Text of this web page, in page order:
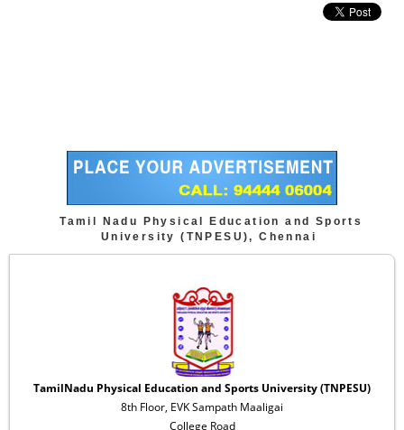
Tamil Nadu Physical Education and Sports
University (TNPESU), Chennai
TamilNadu Physical Education and Sports University (TNPESU)
8th Floor, EVK Sampath Maaligai
College Road